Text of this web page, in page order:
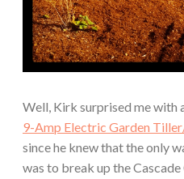
Well, Kirk surprised me with
9-Amp Electric Garden
since he knew that the only
was to break up the